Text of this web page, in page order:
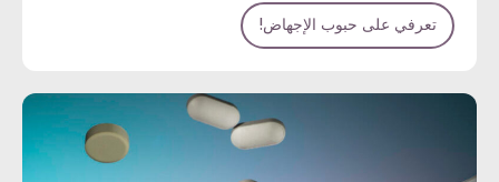
تعرفي على حبوب الإجهاض!